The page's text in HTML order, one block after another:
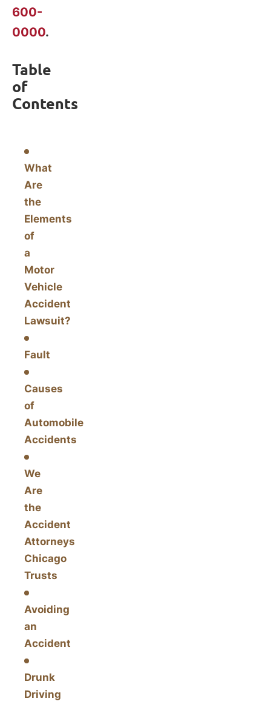
600-
0000.
Table
of
Contents
What
Are
the
Elements
of
a
Motor
Vehicle
Accident
Lawsuit?
Fault
Causes
of
Automobile
Accidents
We
Are
the
Accident
Attorneys
Chicago
Trusts
Avoiding
an
Accident
Drunk
Driving